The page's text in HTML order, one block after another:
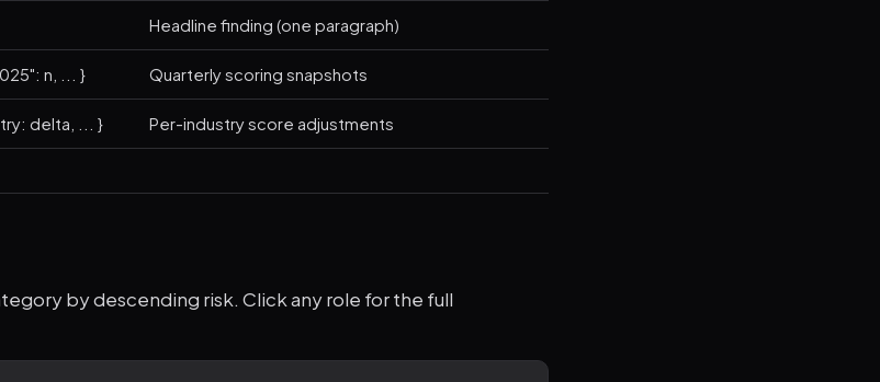
Headline finding (one paragraph)
n, ... } Quarterly scoring snapshots
delta, ... } Per-industry score adjustments
by descending risk. Click any role for the full